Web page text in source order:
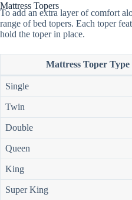
Mattress Topers
To add an extra layer of comfort
range of bed topers. Each toper
hold the toper in place.
Mattress Toper Type
Single
Twin
Double
Queen
King
Super King